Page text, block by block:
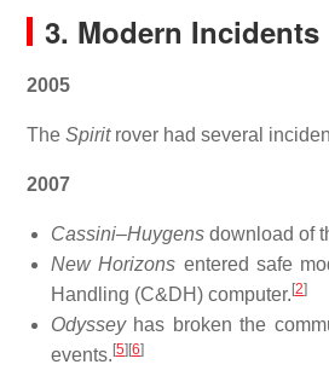
3. Modern Incidents
2005
The Spiritrover had several
2007
Cassini–Huygens download of
New Horizons entered safe
Handling (C&DH) computer. [2]
Odysseyhas broken the
events. [5] [6]